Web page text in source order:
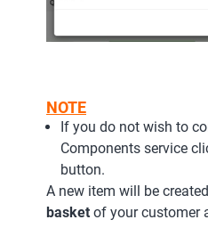
NOTE
If you do not wish to
Components service
button.
A new item will be
basket of your customer